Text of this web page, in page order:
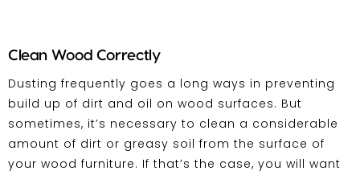
Clean Wood Correctly
Dusting frequently goes a long ways in preventing
build up of dirt and oil on wood surfaces. But
sometimes, it’s necessary to clean a considerable
amount of dirt or greasy soil from the surface of
your wood furniture. If that’s the case, you will want